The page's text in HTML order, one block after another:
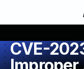
CVE-